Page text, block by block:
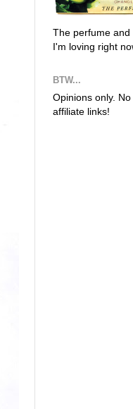
The perfume
I'm loving right
BTW...
Opinions only.
affiliate links!